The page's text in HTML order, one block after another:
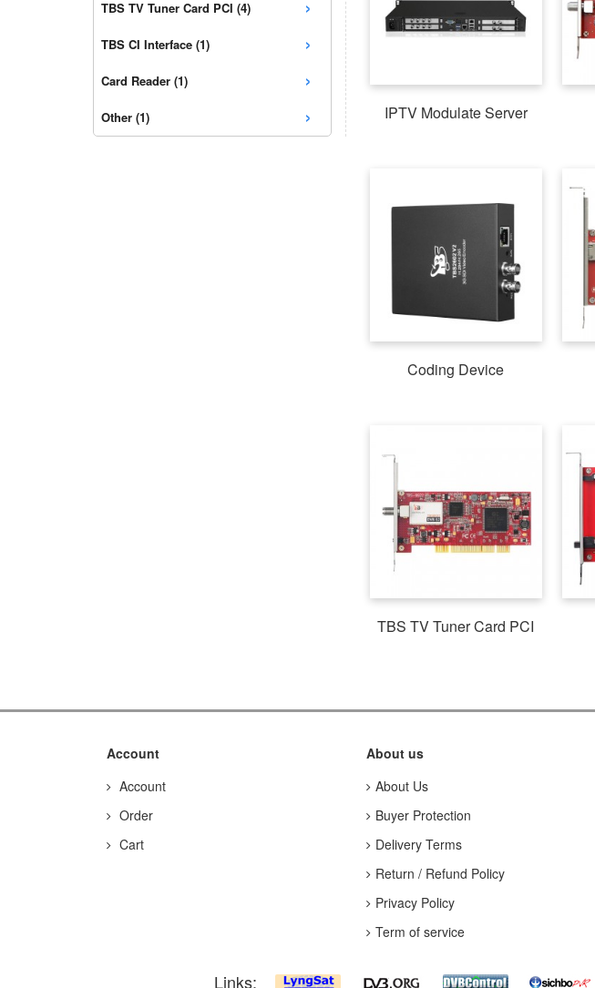
TBS TV Tuner Card PCI (4)
TBS CI Interface (1) ›
Card Reader (1) ›
Other (1) › IPTV Modulate Server
Coding Device
TBS TV Tuner Card PCI
Account
Account
Order
Cart
About us
About Us
Buyer Protection
Delivery Terms
Return / Refund Policy
Privacy Policy
Term of service
Links: